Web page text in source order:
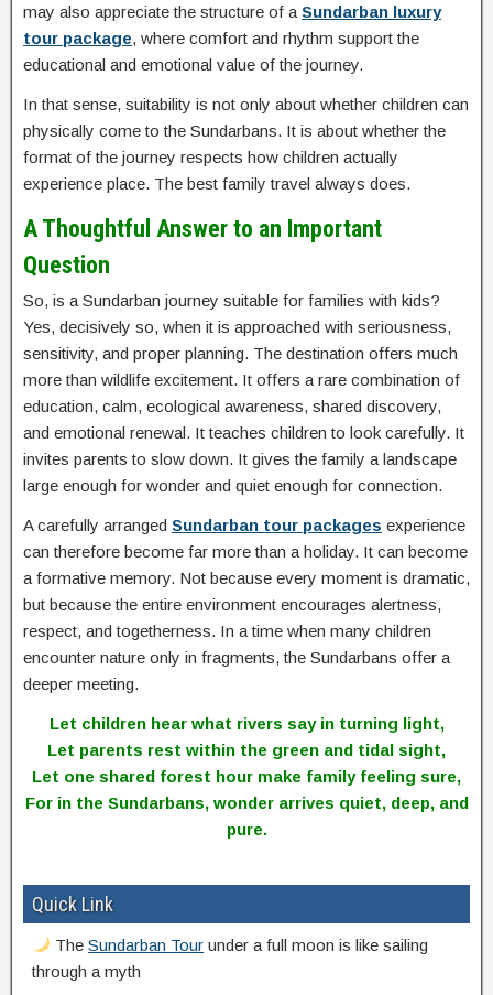
may also appreciate the structure of a Sundarban luxury
tour package, where comfort and rhythm support the
educational and emotional value of the journey.
In that sense, suitability is not only about whether children can
physically come to the Sundarbans. It is about whether the
format of the journey respects how children actually
experience place. The best family travel always does.
A Thoughtful Answer to an Important
Question
So, is a Sundarban journey suitable for families with kids?
Yes, decisively so, when it is approached with seriousness,
sensitivity, and proper planning. The destination offers much
more than wildlife excitement. It offers a rare combination of
education, calm, ecological awareness, shared discovery,
and emotional renewal. It teaches children to look carefully. It
invites parents to slow down. It gives the family a landscape
large enough for wonder and quiet enough for connection.
A carefully arranged Sundarban tour packages experience
can therefore become far more than a holiday. It can become
a formative memory. Not because every moment is dramatic,
but because the entire environment encourages alertness,
respect, and togetherness. In a time when many children
encounter nature only in fragments, the Sundarbans offer a
deeper meeting.
Let children hear what rivers say in turning light,
Let parents rest within the green and tidal sight,
Let one shared forest hour make family feeling sure,
For in the Sundarbans, wonder arrives quiet, deep, and
pure.
Quick Link
TheSundarban Tour under a full moon is like sailing
through a myth